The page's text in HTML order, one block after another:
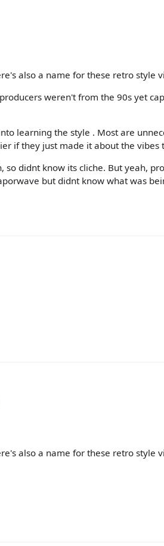
also a name for these retro
weren't from the 90s yet
learning the style . Most are
if they just made it about the vibes
so didnt know its cliche. But yeah,
but didnt know what was
also a name for these retro